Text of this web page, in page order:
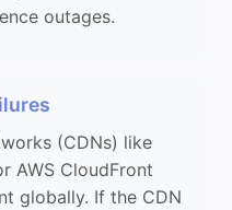
outages.
(CDNs) like
AWS CloudFront
globally. If the CDN